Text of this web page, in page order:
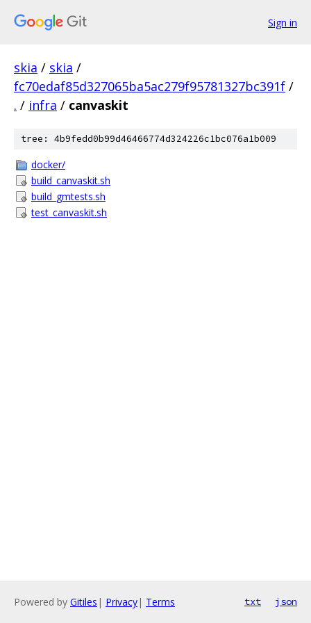
Sign in
skia / skia /
fc70edaf85d327065ba5ac279f95781327bc391f /
. / infra / canvaskit
tree: 4b9fedd0b99d46466774d324226c1bc076a1b009
docker/
build_canvaskit.sh
build_gmtests.sh
test_canvaskit.sh
Powered by Gitiles | Privacy| Terms txt json